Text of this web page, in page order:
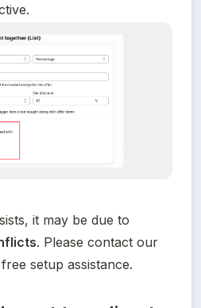
. Please contact our
setup assistance.